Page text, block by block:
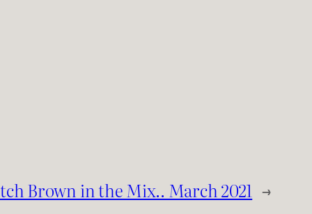
Brown in the Mix.. March 2021 →